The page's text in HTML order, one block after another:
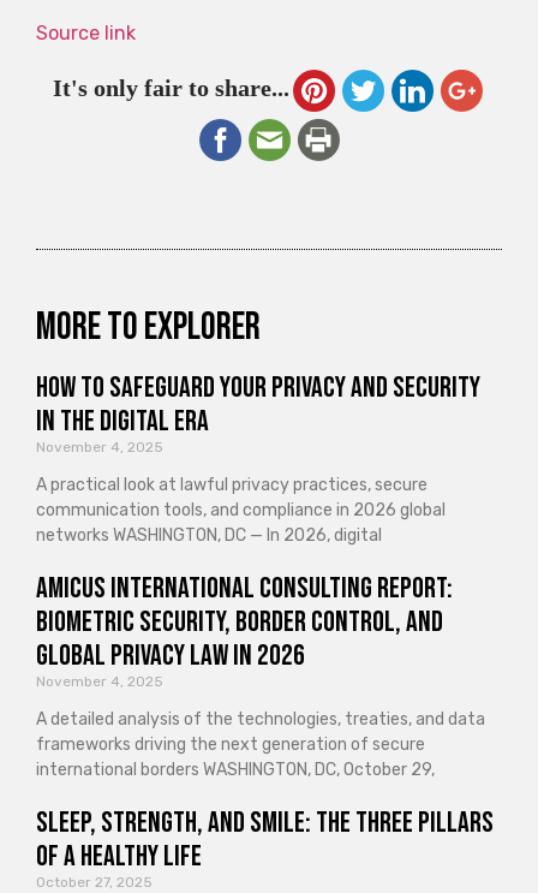
Source link
It's only fair to share...
More to explorer
How to Safeguard Your Privacy and Security
in the Digital Era
November 4, 2025
A practical look at lawful privacy practices, secure
communication tools, and compliance in 2026 global
networks WASHINGTON, DC — In 2026, digital
Amicus International Consulting Report:
Biometric Security, Border Control, and
Global Privacy Law in 2026
November 4, 2025
A detailed analysis of the technologies, treaties, and data
frameworks driving the next generation of secure
international borders WASHINGTON, DC, October 29,
Sleep, Strength, and Smile: The Three Pillars
of a Healthy Life
October 27, 2025